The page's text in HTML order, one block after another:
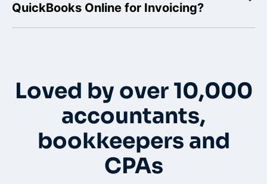
QuickBooks Online for Invoicing?
Loved by over 10,000
accountants,
bookkeepers and
CPAs